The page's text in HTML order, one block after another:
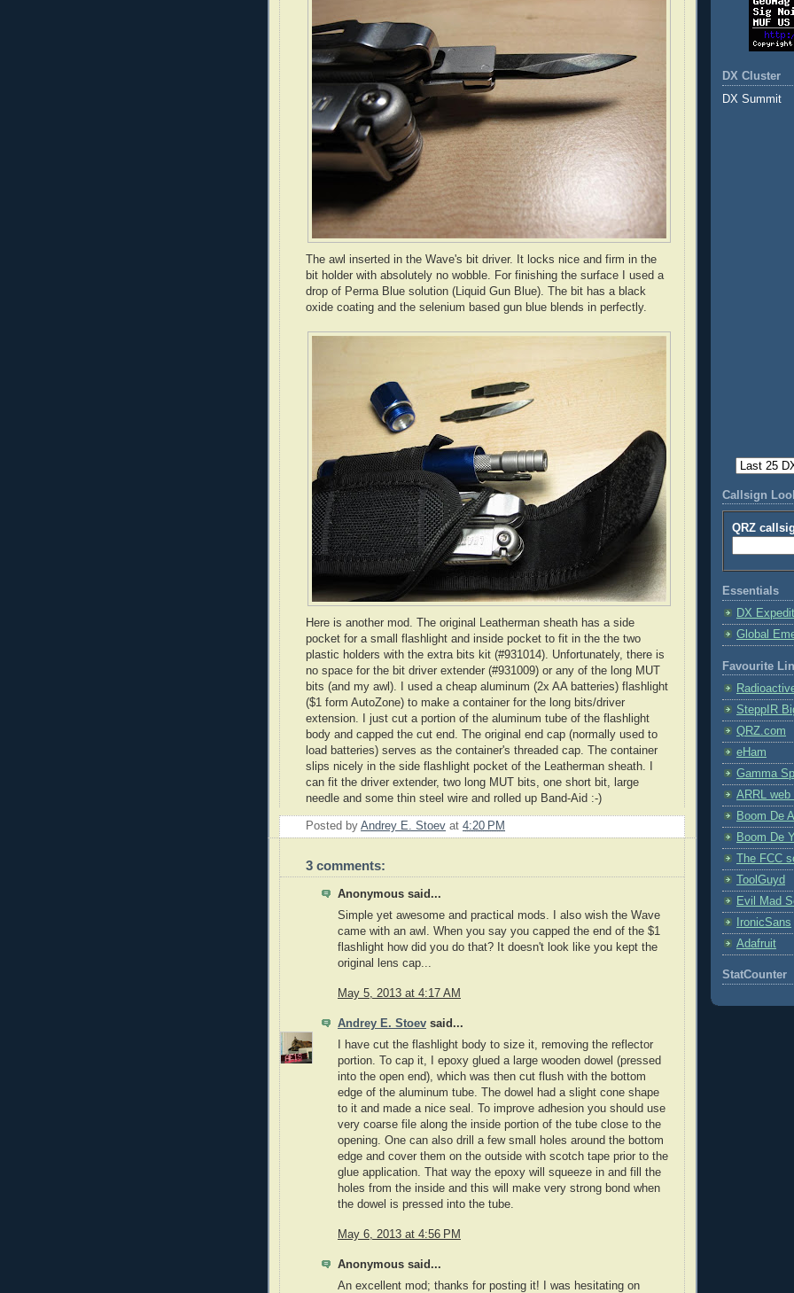
The awl inserted in the Wave's bit driver. It locks nice and firm in the
bit holder with absolutely no wobble. For finishing the surface I used a
drop of Perma Blue solution (Liquid Gun Blue). The bit has a black
oxide coating and the selenium based gun blue blends in perfectly.
Here is another mod. The original Leatherman sheath has a side
pocket for a small flashlight and inside pocket to fit in the the two
plastic holders with the extra bits kit (#931014). Unfortunately, there is
no space for the bit driver extender (#931009) or any of the long MUT
bits (and my awl). I used a cheap aluminum (2x AA batteries) flashlight
($1 form AutoZone) to make a container for the long bits/driver
extension. I just cut a portion of the aluminum tube of the flashlight
body and capped the cut end. The original end cap (normally used to
load batteries) serves as the container's threaded cap. The container
slips nicely in the side flashlight pocket of the
Leatherman sheath. I
can fit the driver extender, two long MUT bits, one short bit, large
needle and some thin steel wire and rolled up Band-Aid :-)
Posted by Andrey E. Stoev at 4:20 PM
3 comments:
Anonymous said...
Simple yet awesome and practical mods. I also wish the Wave
came with an awl. When you say you capped the end of the $1
flashlight how did you do that? It doesn't look like you kept the
original lens cap...
May 5, 2013 at 4:17 AM
Andrey E. Stoev said...
I have cut the flashlight body to size it, removing the reflector
portion. To cap it, I epoxy glued a large wooden dowel (pressed
into the open end), which was then cut flush with the bottom
edge of the aluminum tube. The dowel had a slight cone shape
to it and made a nice seal. To improve adhesion you should use
very coarse file along the inside portion of the tube close to the
opening. One can also drill a few small holes around the bottom
edge and cover them on the outside with scotch tape prior to the
glue application. That way the epoxy will squeeze in and fill the
holes from the inside and this will make very strong bond when
the dowel is pressed into the tube.
May 6, 2013 at 4:56 PM
Anonymous said...
An excellent mod; thanks for posting it! I was hesitating on
DX Cluster
DX Summit
Callsign
QRZ
Essentials
DX
Global
Favourite
SteppIR
QRZ.com
eHam
Gamma
ARRL web
Boom De
Boom De
The FCC
ToolGuyd
Evil Mad
IronicSans
Adafruit
StatCounter